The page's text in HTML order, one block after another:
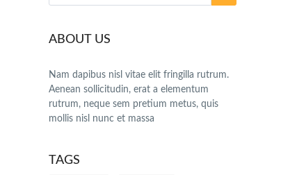
ABOUT US
Nam dapibus nisl vitae elit fringilla rutrum.
Aenean sollicitudin, erat a elementum
rutrum, neque sem pretium metus, quis
mollis nisl nunc et massa
TAGS